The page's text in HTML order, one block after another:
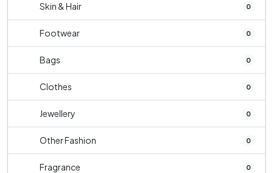
Skin & Hair 0
Footwear 0
Bags 0
Clothes 0
Jewellery 0
Other Fashion 0
Fragrance 0